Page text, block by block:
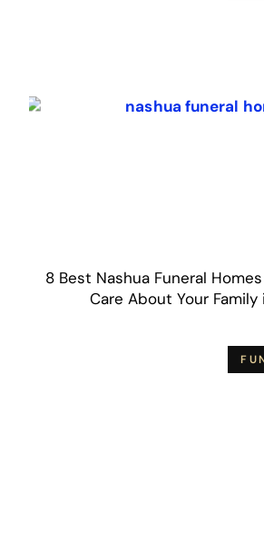
8 Best Nashua Funeral
Care About Your